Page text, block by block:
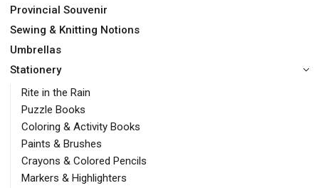
Provincial Souvenir
Sewing & Knitting Notions
Umbrellas
Stationery
Rite in the Rain
Puzzle Books
Coloring & Activity Books
Paints & Brushes
Crayons & Colored Pencils
Markers & Highlighters